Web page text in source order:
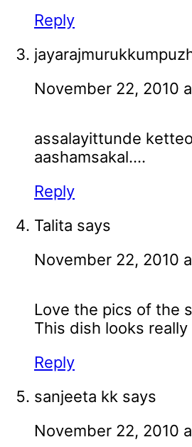
Reply
November 22, 2010
assalayittunde
aashamsakal....
Reply
Talita says
November 22, 2010
Love the pics of the
This dish looks
Reply
sanjeeta kk says
November 22, 2010